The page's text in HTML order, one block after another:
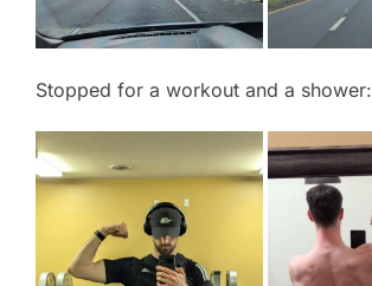
Stopped for a workout and a shower: